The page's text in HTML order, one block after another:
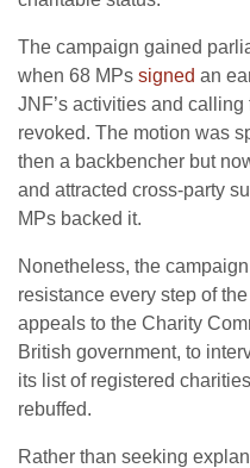
The campaign gained
when 68 MPs signed an
JNF’s activities and
revoked. The motion was
then a backbencher but
and attracted cross-party
MPs backed it.
Nonetheless, the
resistance every step of
appeals to the Charity
British government, to
its list of registered
rebuffed.
Rather than seeking